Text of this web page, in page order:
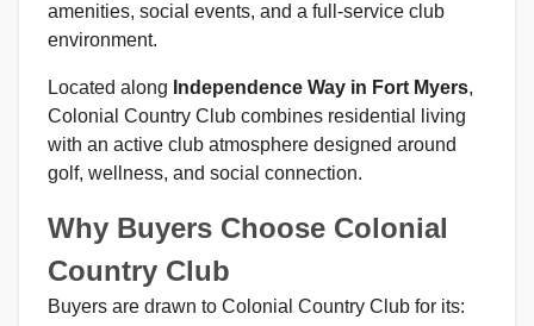
amenities, social events, and a full-service club
environment.
Located along Independence Way in Fort Myers,
Colonial Country Club combines residential living
with an active club atmosphere designed around
golf, wellness, and social connection.
Why Buyers Choose Colonial
Country Club
Buyers are drawn to Colonial Country Club for its: